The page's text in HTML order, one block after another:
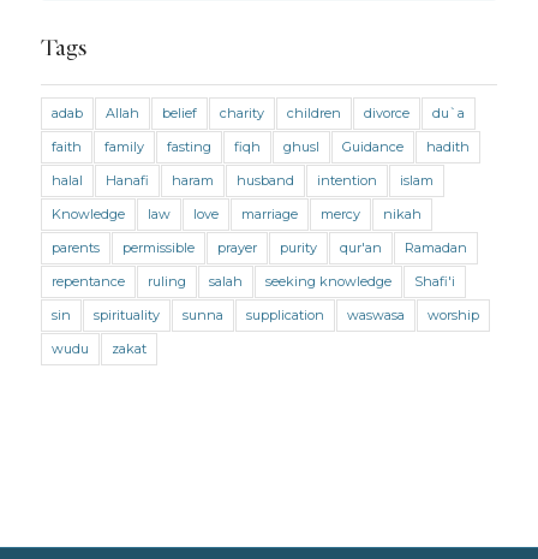
Marriage and Divorce (Shafii) Medicine
Mental Health Modesty Oaths Parents
Prayer Prayer (Hanafi) Prayer (Maliki)
Prayer (Shafii) Prophets Purity
Purity (Hanafi) Purity (Maliki) Purity (Shafii)
Quran and Tafsir
Tags
adab Allah belief charity children divorce
du`a
faith
family fasting fiqh ghusl Guidance
hadith
halal
Hanafi haram husband intention
islam
Knowledge
law love marriage mercy
nikah
parents
permissible prayer purity qur'an
Ramadan
repentance
ruling salah seeking knowledge
Shafi'i
sin
spirituality sunna supplication waswasa
worship
wudu
zakat